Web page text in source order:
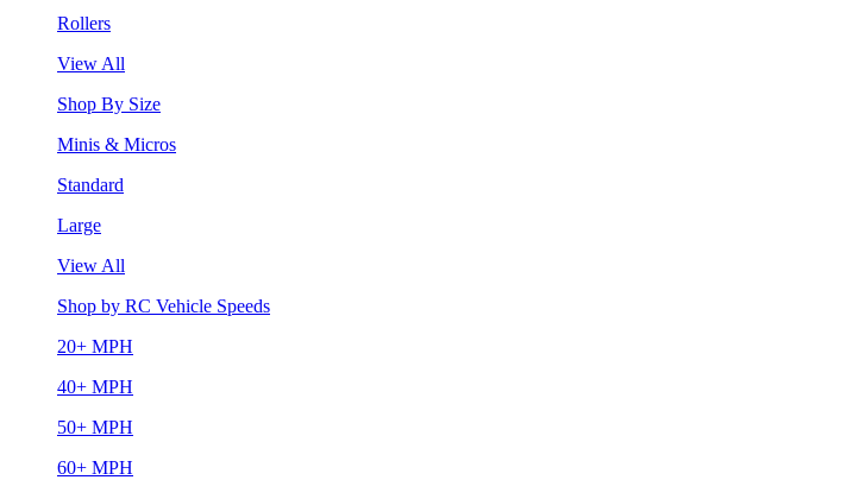
Rollers
View All
Shop By Size
Minis & Micros
Standard
Large
View All
Shop by RC Vehicle Speeds
20+ MPH
40+ MPH
50+ MPH
60+ MPH